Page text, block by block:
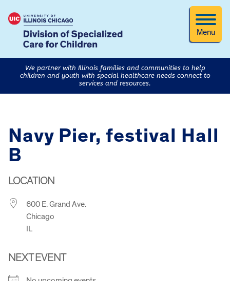
Menu
We partner with Illinois families and communities to help
children and youth with special healthcare needs connect to
services and resources.
Navy Pier, festival Hall
B
LOCATION
600 E. Grand Ave.
Chicago
IL
NEXT EVENT